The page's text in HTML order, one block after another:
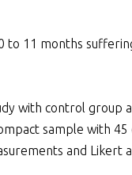
to 11 months
with control
sample with
and Likert